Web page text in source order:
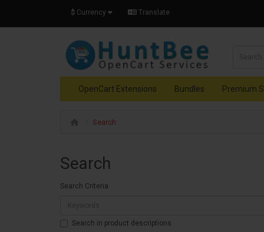
$ Currency Translate
OpenCart Extensions Bundles Premium
Search
Search
Search Criteria
Search in product descriptions